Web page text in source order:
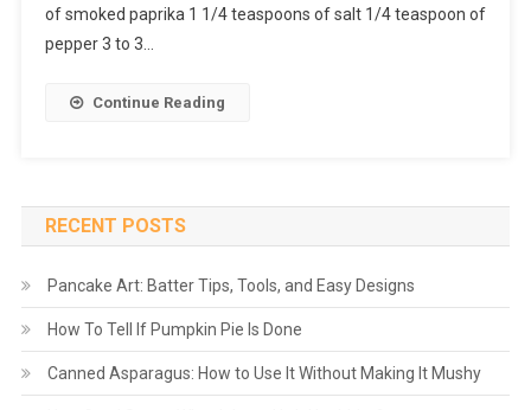
of smoked paprika 1 1/4 teaspoons of salt 1/4 teaspoon of
pepper 3 to 3…
Continue Reading
RECENT POSTS
Pancake Art: Batter Tips, Tools, and Easy Designs
How To Tell If Pumpkin Pie Is Done
Canned Asparagus: How to Use It Without Making It Mushy